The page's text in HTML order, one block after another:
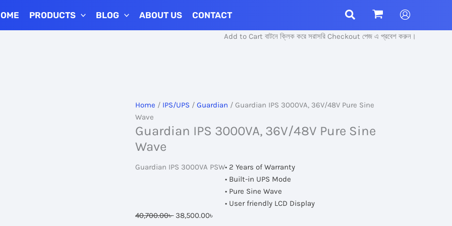
PRODUCTS BLOG ABOUT US CONTACT
Add to Cart বাটনে ক্লিক করে সরাসরি Checkout পেজ এ প্রবেশ করুন।
Home / IPS/UPS /Guardian / Guardian IPS 3000VA, 36V/48V Pure Sine
Wave
Guardian IPS 3000VA, 36V/48V Pure Sine
Wave
Guardian IPS 3000VA PSW• 2 Years of Warranty
• Built-in UPS Mode
• Pure Sine Wave
• User friendly LCD Display
40,700.00৳Original
38,500.00৳